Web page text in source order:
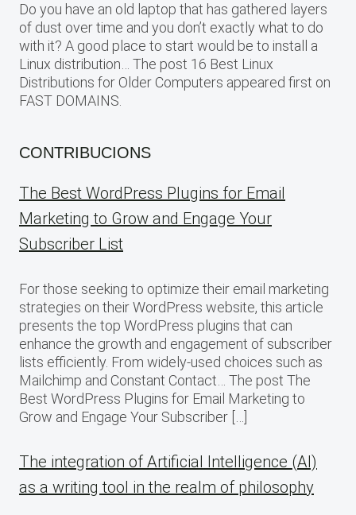
Do you have an old laptop that has gathered layers
of dust over time and you don’t exactly what to do
with it? A good place to start would be to install a
Linux distribution… The post 16 Best Linux
Distributions for Older Computers appeared first on
FAST DOMAINS.
CONTRIBUCIONS
The Best WordPress Plugins for Email
Marketing to Grow and Engage Your
Subscriber List
For those seeking to optimize their email marketing
strategies on their WordPress website, this article
presents the top WordPress plugins that can
enhance the growth and engagement of subscriber
lists efficiently. From widely-used choices such as
Mailchimp and Constant Contact… The post The
Best WordPress Plugins for Email Marketing to
Grow and Engage Your Subscriber […]
The integration of Artificial Intelligence (AI)
as a writing tool in the realm of philosophy